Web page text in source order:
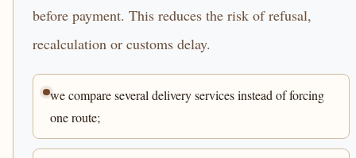
before payment. This reduces the risk of refusal,
recalculation or customs delay.
we compare several delivery services instead of forcing
one route;